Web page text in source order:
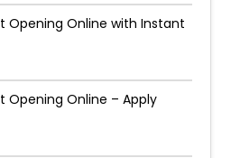
Opening Online with Instant
Opening Online – Apply